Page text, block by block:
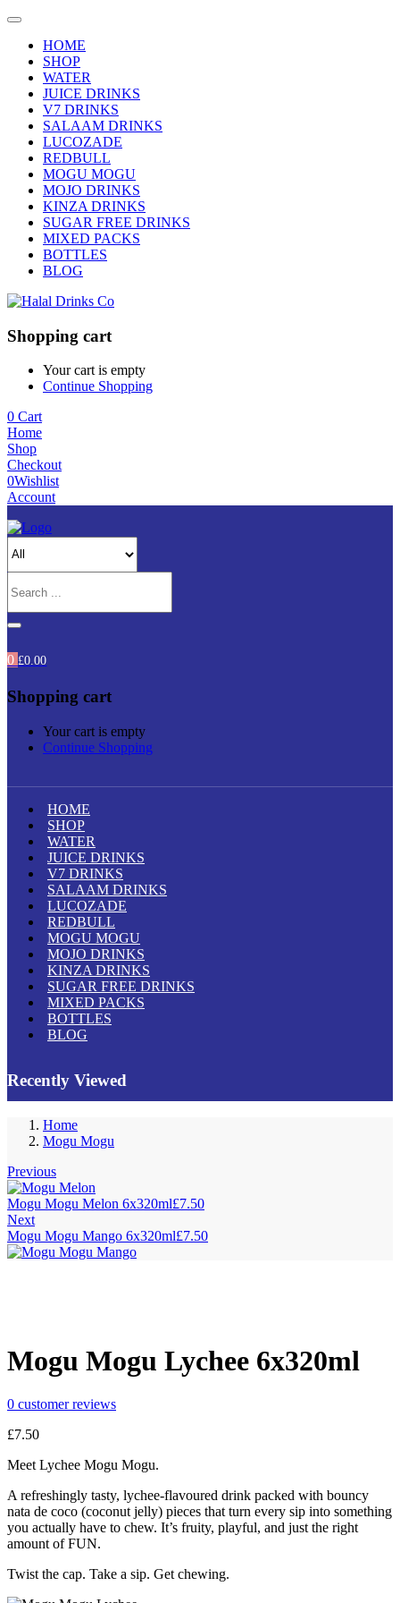
HOME
SHOP
WATER
JUICE DRINKS
V7 DRINKS
SALAAM DRINKS
LUCOZADE
REDBULL
MOGU MOGU
MOJO DRINKS
KINZA DRINKS
SUGAR FREE DRINKS
MIXED PACKS
BOTTLES
BLOG
Shopping cart
Your cart is empty
Continue Shopping
0 Cart
Home
Shop
Checkout
0Wishlist
Account
0 £0.00
Shopping cart
Your cart is empty
Continue Shopping
HOME
SHOP
WATER
JUICE DRINKS
V7 DRINKS
SALAAM DRINKS
LUCOZADE
REDBULL
MOGU MOGU
MOJO DRINKS
KINZA DRINKS
SUGAR FREE DRINKS
MIXED PACKS
BOTTLES
BLOG
Recently Viewed
Home
Mogu Mogu
Previous
Mogu Mogu Melon 6x320ml£7.50
Next
Mogu Mogu Mango 6x320ml£7.50
Mogu Mogu Lychee 6x320ml
0 customer reviews
£7.50
Meet Lychee Mogu Mogu.
A refreshingly tasty, lychee-flavoured drink packed with bouncy
nata de coco (coconut jelly) pieces that turn every sip into something
you actually have to chew. It’s fruity, playful, and just the right
amount of FUN.
Twist the cap. Take a sip. Get chewing.